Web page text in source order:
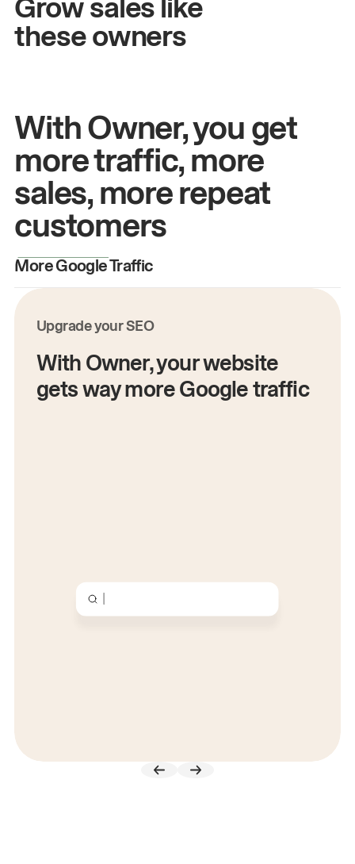
Grow sales like
these owners
John& Sam
Owners at Metro Pizza
With Owner, you get
more traffic, more
sales, more repeat
customers
More Google Traffic
Upgrade your SEO
With Owner, your website
gets way more Google traffic